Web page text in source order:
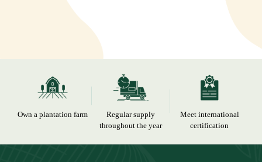
Own a plantation farm
Regular supply
throughout the year
Meet international
certification